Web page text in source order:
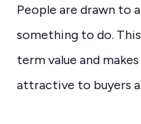
People are drawn to
something to do.
term value and
attractive to buyers